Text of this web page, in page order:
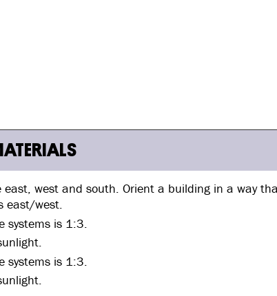
west and south. Orient a building in a way
east/west.
systems is 1:3.
systems is 1:3.